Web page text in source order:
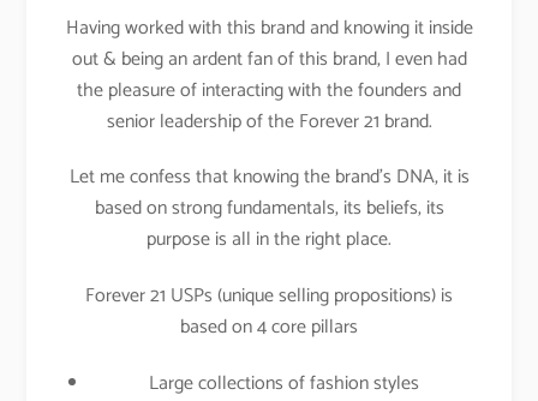
Having worked with this brand and knowing it inside
out & being an ardent fan of this brand, I even had
the pleasure of interacting with the founders and
senior leadership of the Forever 21 brand.
Let me confess that knowing the brand’s DNA, it is
based on strong fundamentals, its beliefs, its
purpose is all in the right place.
Forever 21 USPs (unique selling propositions) is
based on 4 core pillars
Large collections of fashion styles